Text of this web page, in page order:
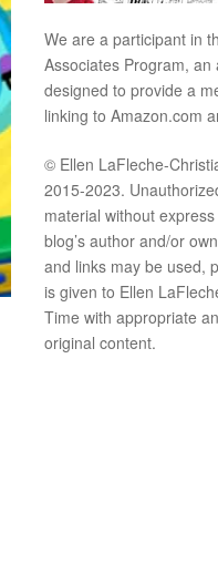
We are a participant in
Associates Program,
designed to provide a
linking to Amazon.com
© Ellen LaFleche-
2015-2023.
material without
blog’s author and/or
and links may be used,
is given to Ellen
Time with appropriate
original content.